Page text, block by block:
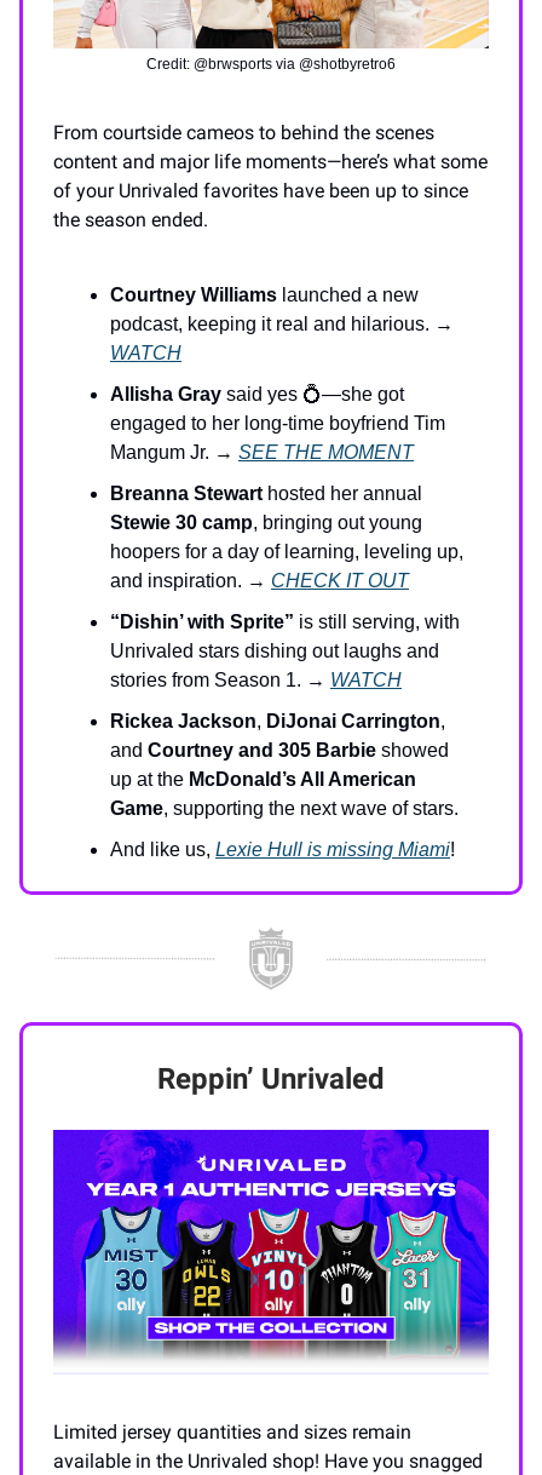
Credit: @brwsports via @shotbyretro6
From courtside cameos to behind the scenes
content and major life moments—here’s what some
of your Unrivaled favorites have been up to since
the season ended.
Courtney Williams launched a new
podcast, keeping it real and hilarious. →
WATCH
Allisha Gray said yes 💍—she got
engaged to her long-time boyfriend Tim
Mangum Jr. → SEE THE MOMENT
Breanna Stewart hosted her annual
Stewie 30 camp, bringing out young
hoopers for a day of learning, leveling up,
and inspiration. → CHECK IT OUT
“Dishin’ with Sprite” is still serving, with
Unrivaled stars dishing out laughs and
stories from Season 1. → WATCH
Rickea Jackson, DiJonai Carrington,
and Courtney and 305 Barbie showed
up at the McDonald’s All American
Game, supporting the next wave of stars.
And like us, Lexie Hull is missing Miami!
Reppin’ Unrivaled
Limited jersey quantities and sizes remain
available in the Unrivaled shop! Have you snagged